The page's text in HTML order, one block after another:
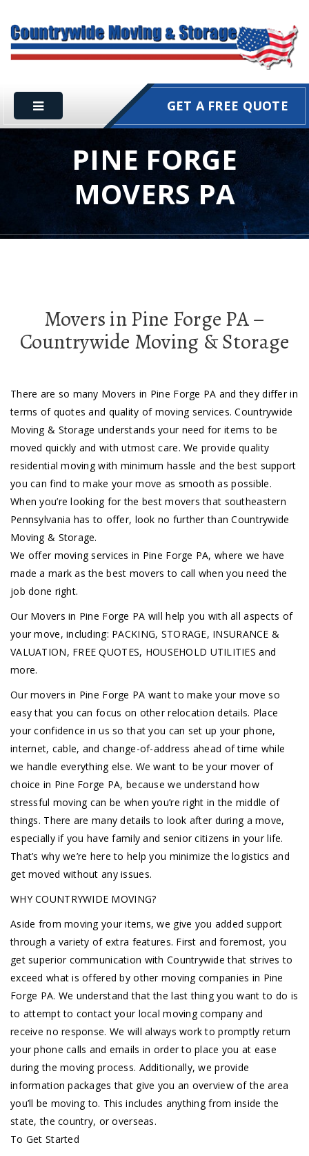
GET A FREE QUOTE
PINE FORGE
MOVERS PA
Movers in Pine Forge PA –
Countrywide Moving & Storage
There are so many Movers in Pine Forge PA and they differ in
terms of quotes and quality of moving services. Countrywide
Moving & Storage understands your need for items to be
moved quickly and with utmost care. We provide quality
residential moving with minimum hassle and the best support
you can find to make your move as smooth as possible.
When you’re looking for the best movers that southeastern
Pennsylvania has to offer, look no further than Countrywide
Moving & Storage.
We offer moving services in Pine Forge PA, where we have
made a mark as the best movers to call when you need the
job done right.
Our Movers in Pine Forge PA will help you with all aspects of
your move, including: PACKING, STORAGE, INSURANCE &
VALUATION, FREE QUOTES, HOUSEHOLD UTILITIES and
more.
Our movers in Pine Forge PA want to make your move so
easy that you can focus on other relocation details. Place
your confidence in us so that you can set up your phone,
internet, cable, and change-of-address ahead of time while
we handle everything else. We want to be your mover of
choice in Pine Forge PA, because we understand how
stressful moving can be when you’re right in the middle of
things. There are many details to look after during a move,
especially if you have family and senior citizens in your life.
That’s why we’re here to help you minimize the logistics and
get moved without any issues.
WHY COUNTRYWIDE MOVING?
Aside from moving your items, we give you added support
through a variety of extra features. First and foremost, you
get superior communication with Countrywide that strives to
exceed what is offered by other moving companies in Pine
Forge PA. We understand that the last thing you want to do is
to attempt to contact your local moving company and
receive no response. We will always work to promptly return
your phone calls and emails in order to place you at ease
during the moving process. Additionally, we provide
information packages that give you an overview of the area
you’ll be moving to. This includes anything from inside the
state, the country, or overseas.
To Get Started